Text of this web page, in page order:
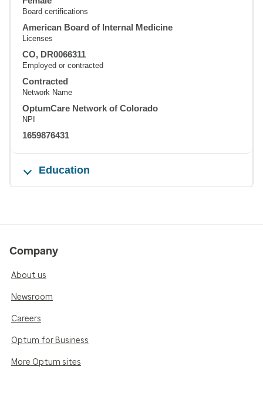
Board certifications
American Board of Internal Medicine
Licenses
CO, DR0066311
Employed or contracted
Contracted
Network Name
OptumCare Network of Colorado
NPI
1659876431
Education
Company
About us
Newsroom
Careers
Optum for Business
More Optum sites